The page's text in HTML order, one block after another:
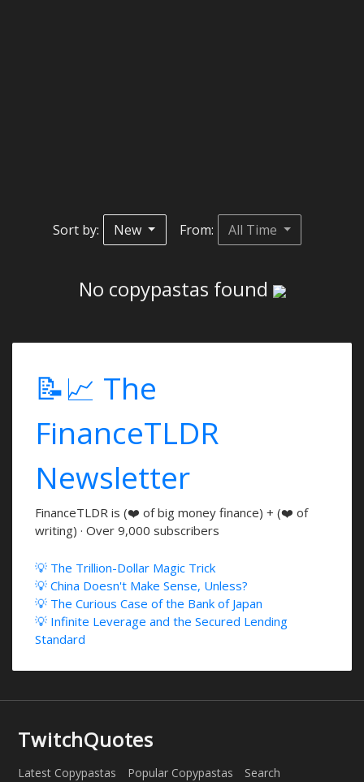
Sort by: New From: All Time
No copypastas found
📝📈 The
FinanceTLDR
Newsletter
FinanceTLDR is (❤️ of big money finance) + (❤️ of
writing) · Over 9,000 subscribers
💡 The Trillion-Dollar Magic Trick
💡 China Doesn't Make Sense, Unless?
💡 The Curious Case of the Bank of Japan
💡 Infinite Leverage and the Secured Lending
Standard
TwitchQuotes
Latest Copypastas Popular Copypastas Search